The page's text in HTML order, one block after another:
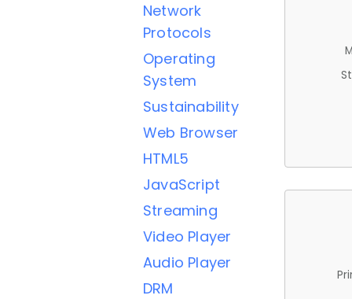
Network
Protocols
Operating
System
Sustainability
Web Browser
HTML5
JavaScript
Streaming
Video Player
Audio Player
DRM